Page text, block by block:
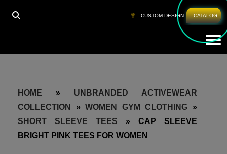
CUSTOM DESIGN CATALOG
HOME » UNBRANDED ACTIVEWEAR
COLLECTION
»WOMEN GYM CLOTHING »
SHORT SLEEVE TEES » CAP SLEEVE
BRIGHT PINK TEES FOR WOMEN